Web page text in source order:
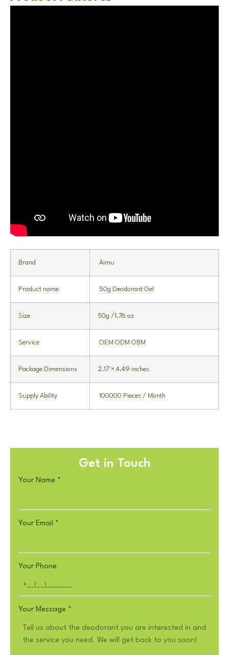
Brand Aimu
Product name 50g Deodorant Gel
Size 50g /1.76 oz
Service OEM ODM OBM
Package Dimensions 2.17 × 4.49 inches
Supply Ability 100000 Pieces / Month
Get in Touch
Your Name *
Your Email *
Your Phone
Your Message *